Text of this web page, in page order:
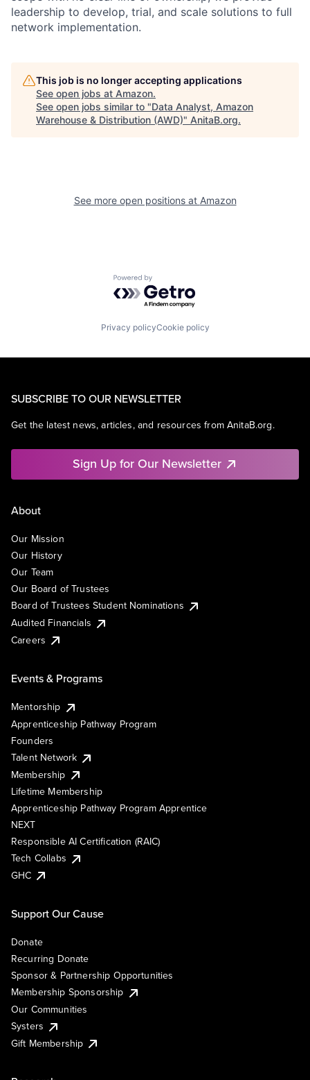
leadership to develop, trial, and scale solutions to full
network implementation.
This job is no longer accepting applications
See open jobs at Amazon.
See open jobs similar to "Data Analyst, Amazon
Warehouse & Distribution (AWD)" AnitaB.org.
See more open positions at Amazon
Powered by Getro.com
Privacy policyCookie policy
SUBSCRIBE TO OUR NEWSLETTER
Get the latest news, articles, and resources from AnitaB.org.
Sign Up for Our Newsletter
About
Our Mission
Our History
Our Team
Our Board of Trustees
Board of Trustees Student Nominations
Audited Financials
Careers
Events & Programs
Mentorship
Apprenticeship Pathway Program
Founders
Talent Network
Membership
Lifetime Membership
Apprenticeship Pathway Program Apprentice
NEXT
Responsible AI Certification (RAIC)
Tech Collabs
GHC
Support Our Cause
Donate
Recurring Donate
Sponsor & Partnership Opportunities
Membership Sponsorship
Our Communities
Systers
Gift Membership